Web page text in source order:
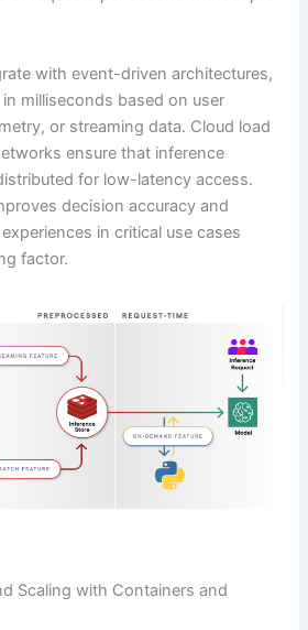
with event-driven architectures,
milliseconds based on user
or streaming data. Cloud load
ensure that inference
for low-latency access.
decision accuracy and
in critical use cases
factor.
Scaling with Containers and